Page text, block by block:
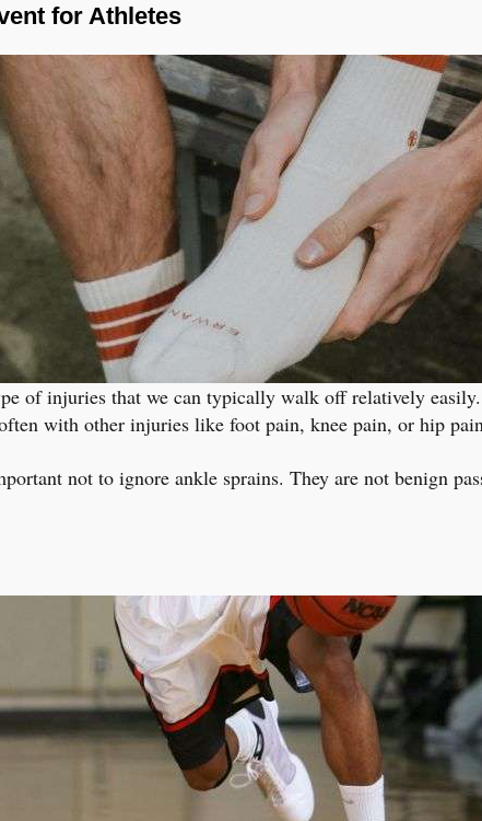
for Athletes
of injuries that we can typically walk off relatively
with other injuries like foot pain, knee pain, or hip
not to ignore ankle sprains. They are not benign